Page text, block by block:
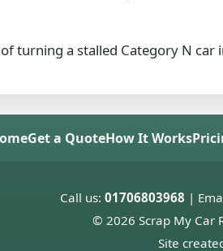
turning a stalled Category N
Get a QuoteHow It Works
Call us: 01706803968 |
© 2026 Scrap My Car
Site